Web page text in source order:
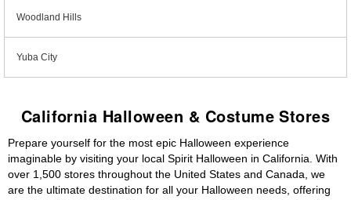
Woodland Hills
Yuba City
California Halloween & Costume Stores
Prepare yourself for the most epic Halloween experience
imaginable by visiting your local Spirit Halloween in California. With
over 1,500 stores throughout the United States and Canada, we
are the ultimate destination for all your Halloween needs, offering